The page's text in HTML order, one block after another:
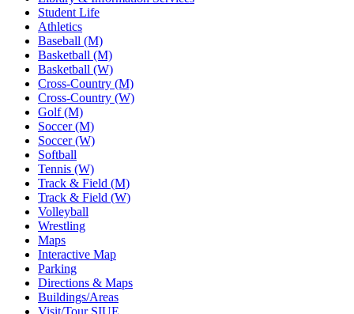
Student Life
Athletics
Baseball (M)
Basketball (M)
Basketball (W)
Cross-Country (M)
Cross-Country (W)
Golf (M)
Soccer (M)
Soccer (W)
Softball
Tennis (W)
Track & Field (M)
Track & Field (W)
Volleyball
Wrestling
Maps
Interactive Map
Parking
Directions & Maps
Buildings/Areas
Visit/Tour SIUE